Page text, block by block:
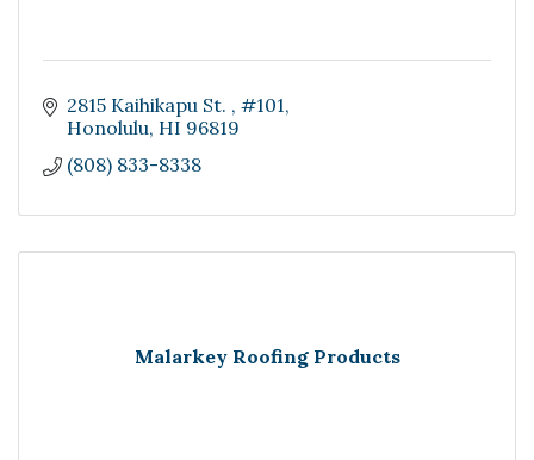
2815 Kaihikapu St.
#101
Honolulu HI 96819
(808) 833-8338
Malarkey Roofing Products